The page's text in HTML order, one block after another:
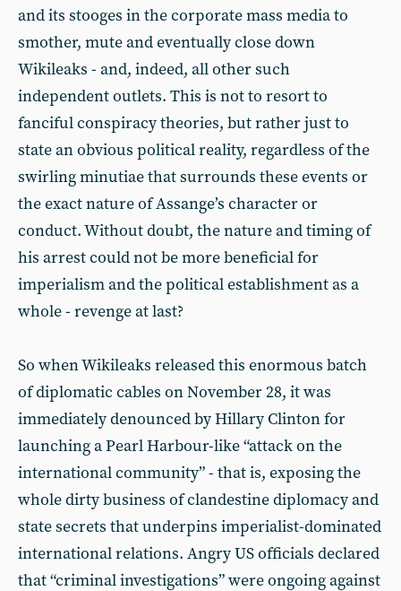
and its stooges in the corporate mass media to
smother, mute and eventually close down
Wikileaks - and, indeed, all other such
independent outlets. This is not to resort to
fanciful conspiracy theories, but rather just to
state an obvious political reality, regardless of the
swirling minutiae that surrounds these events or
the exact nature of Assange’s character or
conduct. Without doubt, the nature and timing of
his arrest could not be more beneficial for
imperialism and the political establishment as a
whole - revenge at last?
So when Wikileaks released this enormous batch
of diplomatic cables on November 28, it was
immediately denounced by Hillary Clinton for
launching a Pearl Harbour-like “attack on the
international community” - that is, exposing the
whole dirty business of clandestine diplomacy and
state secrets that underpins imperialist-dominated
international relations. Angry US officials declared
that “criminal investigations” were ongoing against